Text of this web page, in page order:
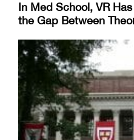
In Med School, VR
the Gap Between